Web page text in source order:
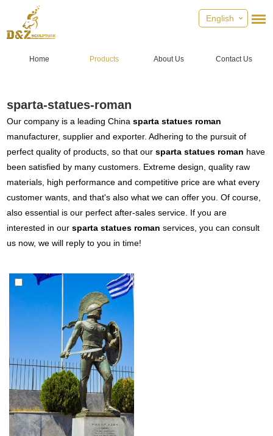
English
Home Products About Us Contact Us
sparta-statues-roman
Our company is a leading Chinasparta statues roman
manufacturer, supplier and exporter. Adhering to the pursuit of
perfect quality of products, so that oursparta statues roman have
been satisfied by many customers. Extreme design, quality raw
materials, high performance and competitive price are what every
customer wants, and that's also what we can offer you. Of course,
also essential is our perfect after-sales service. If you are
interested in oursparta statues roman services, you can consult
us now, we will reply to you in time!